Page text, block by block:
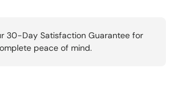
30-Day Satisfaction Guarantee for
peace of mind.